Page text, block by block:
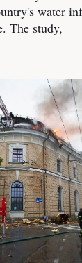
water
The study,